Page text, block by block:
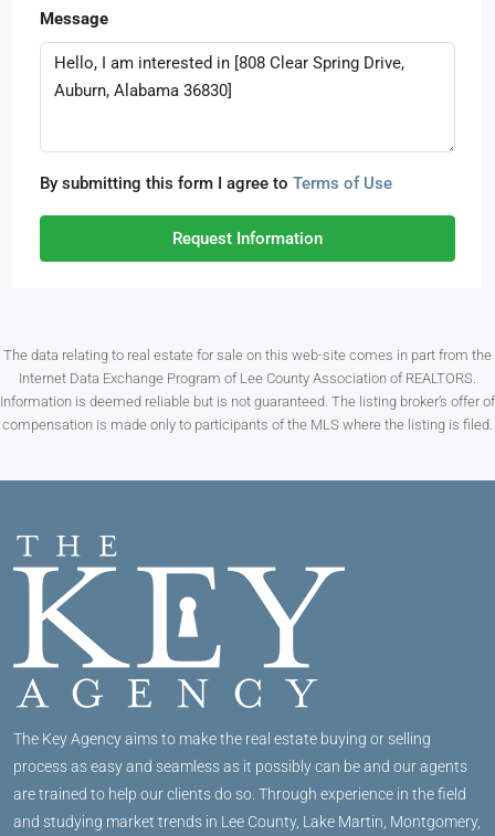
Message
By submitting this form I agree to Terms of Use
Request Information
The data relating to real estate for sale on this web-site comes in part from the
Internet Data Exchange Program of Lee County Association of REALTORS.
Information is deemed reliable but is not guaranteed. The listing broker’s offer of
compensation is made only to participants of the MLS where the listing is filed.
The Key Agency aims to make the real estate buying or selling
process as easy and seamless as it possibly can be and our agents
are trained to help our clients do so. Through experience in the field
and studying market trends in Lee County, Lake Martin, Montgomery,